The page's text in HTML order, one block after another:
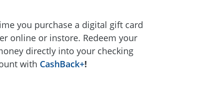
you purchase a digital gift card
online or instore. Redeem your
directly into your checking
with CashBack+!